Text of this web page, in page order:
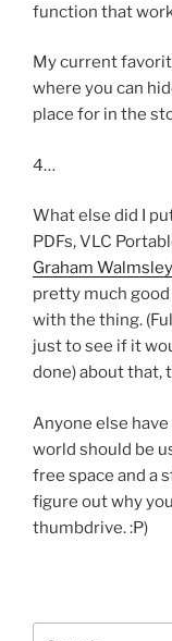
function that
My current
where you can
place for in the
4…
What else did I
PDFs, VLC
Graham
pretty much good
with the thing.
just to see if it
done) about that,
Anyone else
world should be
free space and a
figure out why
thumbdrive. :P)